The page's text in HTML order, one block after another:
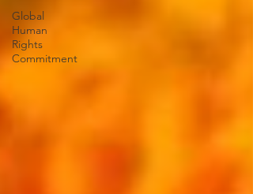
Global
Human
Rights
Commitment